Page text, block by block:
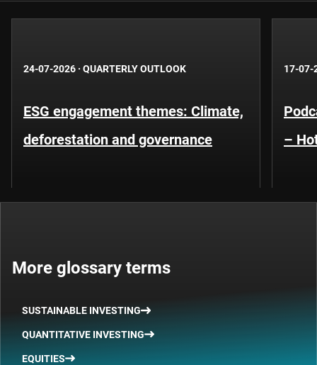
24-07-2026 · QUARTERLY OUTLOOK
ESG engagement themes: Climate,
deforestation and governance
17-07-
–
More glossary terms
SUSTAINABLE INVESTING
QUANTITATIVE INVESTING
EQUITIES